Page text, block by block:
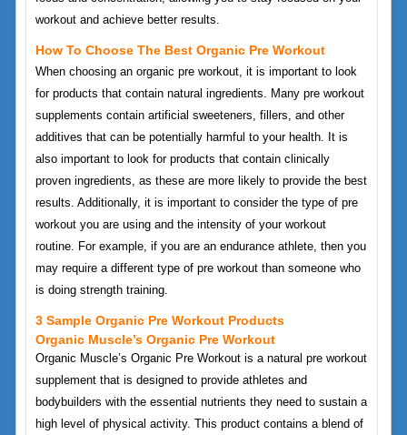
workout and achieve better results.
How To Choose The Best Organic Pre Workout
When choosing an organic pre workout, it is important to look
for products that contain natural ingredients. Many pre workout
supplements contain artificial sweeteners, fillers, and other
additives that can be potentially harmful to your health. It is
also important to look for products that contain clinically
proven ingredients, as these are more likely to provide the best
results. Additionally, it is important to consider the type of pre
workout you are using and the intensity of your workout
routine. For example, if you are an endurance athlete, then you
may require a different type of pre workout than someone who
is doing strength training.
3 Sample Organic Pre Workout Products
Organic Muscle’s Organic Pre Workout
Organic Muscle’s Organic Pre Workout is a natural pre workout
supplement that is designed to provide athletes and
bodybuilders with the essential nutrients they need to sustain a
high level of physical activity. This product contains a blend of